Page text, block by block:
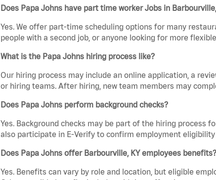
Does Papa Johns have part time worker Jobs in
Yes. We offer part-time scheduling options for many
people with a second job, or anyone looking for more
What is the Papa Johns hiring process like?
Our hiring process may include an online application, a
or hiring teams. After hiring, new team members may
Does Papa Johns perform background checks?
Yes. Background checks may be part of the hiring process
also participate in E-Verify to confirm employment
Does Papa Johns offer Barbourville, KY employees benefits?
Yes. Benefits can vary by role and location, but eligible